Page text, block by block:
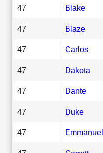
47 Blake
47 Blaze
47 Carlos
47 Dakota
47 Dante
47 Duke
47 Emmanuel